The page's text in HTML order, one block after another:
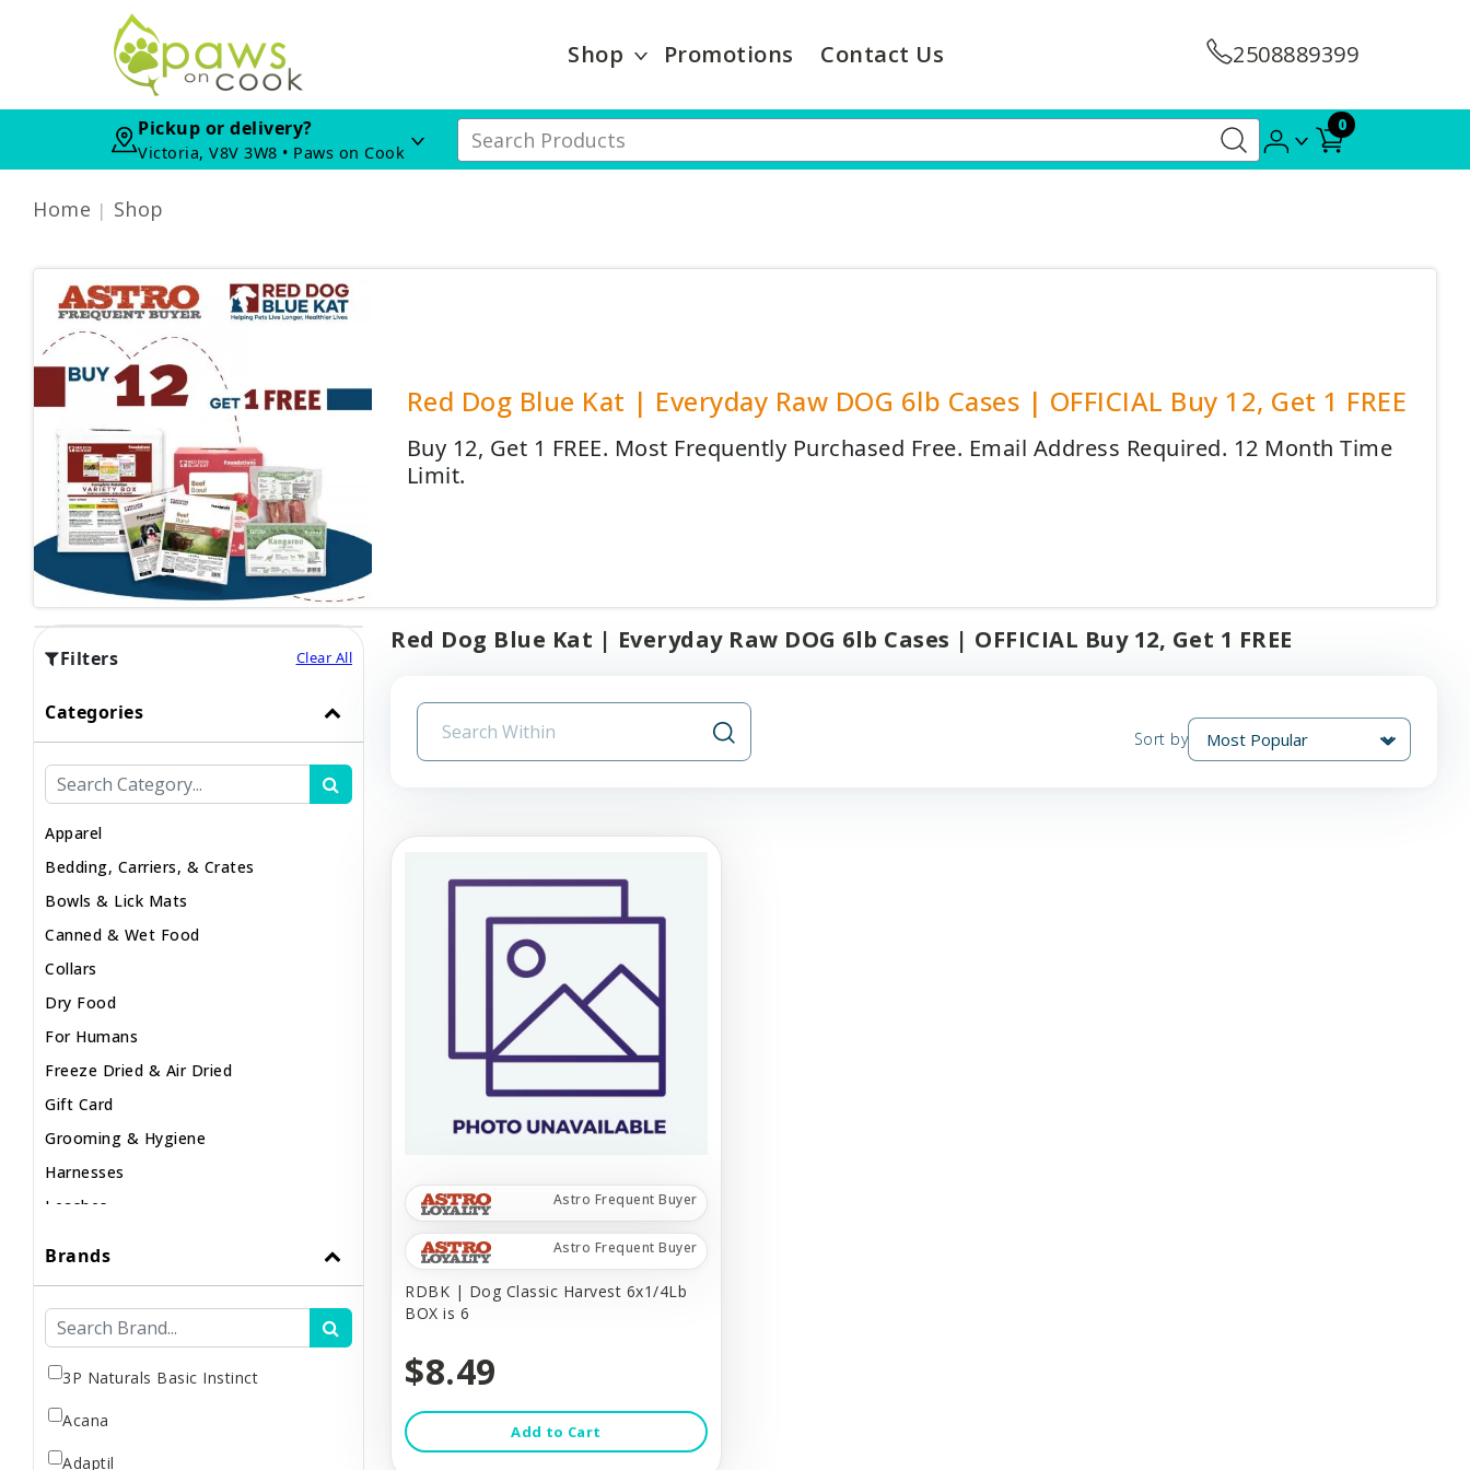
Shop Promotions Contact Us 2508889399
Pickup or delivery?
Victoria, V8V 3W8 • Paws on Cook
0
Home Shop
Red Dog Blue Kat | Everyday Raw DOG 6lb Cases | OFFICIAL Buy 12, Get 1 FREE
Buy 12, Get 1 FREE. Most Frequently Purchased Free. Email Address Required. 12 Month Time
Limit.
Filters Clear All
Categories
Apparel
Bedding, Carriers, & Crates
Bowls & Lick Mats
Canned & Wet Food
Collars
Dry Food
For Humans
Freeze Dried & Air Dried
Gift Card
Grooming & Hygiene
Harnesses
Leashes
Poop & Litter
Raw / Frozen
Small Animal
Supplements
Brands
3P Naturals Basic Instinct
Acana
Adaptil
Red Dog Blue Kat | Everyday Raw DOG 6lb Cases | OFFICIAL Buy 12, Get 1 FREE
Sort by
Astro Frequent Buyer
Astro Frequent Buyer
RDBK | Dog Classic Harvest 6x1/4Lb
BOX is 6
$8.49
Add to Cart